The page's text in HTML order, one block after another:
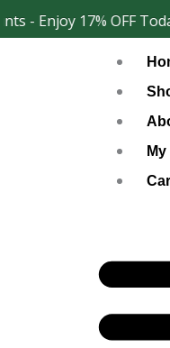
- Enjoy 17% OFF
Skip
toFacebook
Instagram